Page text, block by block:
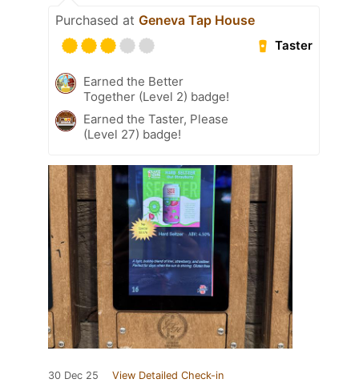
Purchased at Geneva Tap House
Taster
Earned the Better
Together (Level 2) badge!
Earned the Taster, Please
(Level 27) badge!
30 Dec 25 View Detailed Check-in